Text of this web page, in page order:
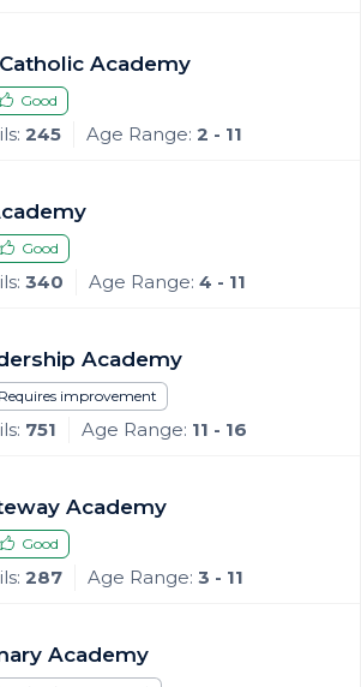
Academy
Good
245 Age Range: 2 - 11
Good
340 Age Range: 4 - 11
Academy
Requires improvement
751 Age Range: 11 - 16
Academy
Good
287 Age Range: 3 - 11
Academy